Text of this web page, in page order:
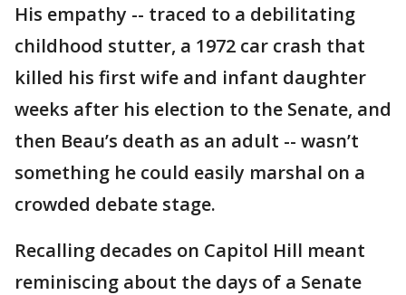
His empathy -- traced to a debilitating
childhood stutter, a 1972 car crash that
killed his first wife and infant daughter
weeks after his election to the Senate, and
then Beau’s death as an adult -- wasn’t
something he could easily marshal on a
crowded debate stage.
Recalling decades on Capitol Hill meant
reminiscing about the days of a Senate